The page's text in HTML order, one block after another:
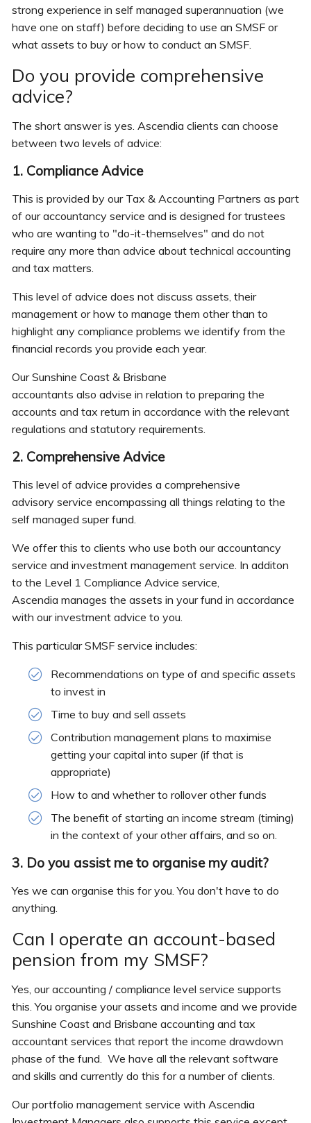
strong experience in self managed superannuation (we
have one on staff) before deciding to use an SMSF or
what assets to buy or how to conduct an SMSF.
Do you provide comprehensive
advice?
The short answer is yes. Ascendia clients can choose
between two levels of advice:
1. Compliance Advice
This is provided by our Tax & Accounting Partners as part
of our accountancy service and is designed for trustees
who are wanting to "do-it-themselves" and do not
require any more than advice about technical accounting
and tax matters.
This level of advice does not discuss assets, their
management or how to manage them other than to
highlight any compliance problems we identify from the
financial records you provide each year.
Our Sunshine Coast & Brisbane
accountants also advise in relation to preparing the
accounts and tax return in accordance with the relevant
regulations and statutory requirements.
2. Comprehensive Advice
This level of advice provides a comprehensive
advisory service encompassing all things relating to the
self managed super fund.
We offer this to clients who use both our accountancy
service and investment management service. In additon
to the Level 1 Compliance Advice service,
Ascendia manages the assets in your fund in accordance
with our investment advice to you.
This particular SMSF service includes:
Recommendations on type of and specific assets
to invest in
Time to buy and sell assets
Contribution management plans to maximise
getting your capital into super (if that is
appropriate)
How to and whether to rollover other funds
The benefit of starting an income stream (timing)
in the context of your other affairs, and so on.
3. Do you assist me to organise my audit?
Yes we can organise this for you. You don't have to do
anything.
Can I operate an account-based
pension from my SMSF?
Yes, our accounting / compliance level service supports
this. You organise your assets and income and we provide
Sunshine Coast and Brisbane accounting and tax
accountant services that report the income drawdown
phase of the fund. We have all the relevant software
and skills and currently do this for a number of clients.
Our portfolio management service with Ascendia